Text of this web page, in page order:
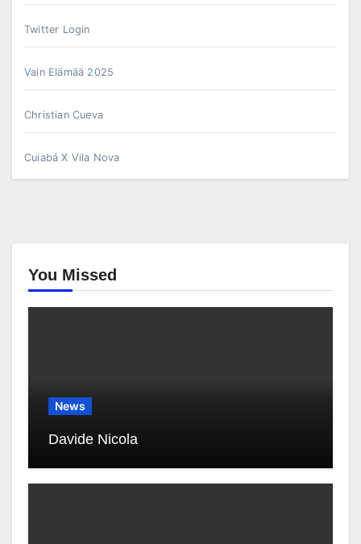
Twitter Login
Vain Elämää 2025
Christian Cueva
Cuiabá X Vila Nova
You Missed
News
Davide Nicola